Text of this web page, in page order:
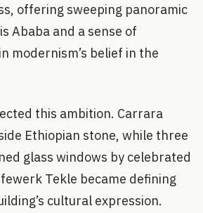
offering sweeping panoramic
Ababa and a sense of
modernism’s belief in the
this ambition. Carrara
Ethiopian stone, while three
glass windows by celebrated
Tekle became defining
cultural expression.